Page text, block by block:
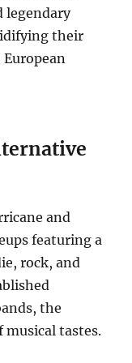
legendary
their
and
featuring a
rock, and
the
musical tastes.